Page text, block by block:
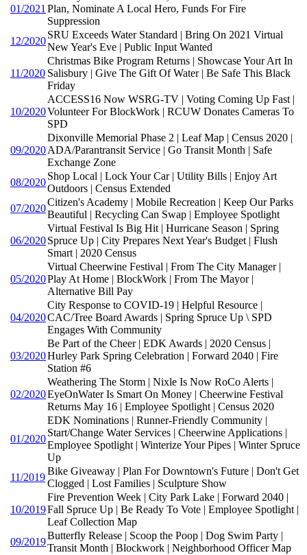
01/2021Plan, Nominate A Local Hero, Funds For Fire
Suppression
12/2020
SRU Exceeds Water Standard | Bring On 2021 Virtual
New Year's Eve | Public Input Wanted
11/2020
Christmas Bike Program Returns | Showcase Your Art In
Salisbury | Give The Gift Of Water | Be Safe This Black
Friday
10/2020
ACCESS16 Now WSRG-TV | Voting Coming Up Fast |
Volunteer For BlockWork | RCUW Donates Cameras To
SPD
09/2020
Dixonville Memorial Phase 2 | Leaf Map | Census 2020 |
ADA/Parantransit Service | Go Transit Month | Safe
Exchange Zone
08/2020
Shop Local | Lock Your Car | Utility Bills | Enjoy Art
Outdoors | Census Extended
07/2020
Citizen's Academy | Mobile Recreation | Keep Our Parks
Beautiful | Recycling Can Swap | Employee Spotlight
06/2020
Virtual Festival Is Big Hit | Hurricane Season | Spring
Spruce Up | City Prepares Next Year's Budget | Flush
Smart | 2020 Census
05/2020
Virtual Cheerwine Festival | From The City Manager |
Play At Home | BlockWork | From The Mayor |
Alternative Bill Pay
04/2020
City Response to COVID-19 | Helpful Resource |
CAC/Tree Board Awards | Spring Spruce Up \ SPD
Engages With Community
03/2020
Be Part of the Cheer | EDK Awards | 2020 Census |
Hurley Park Spring Celebration | Forward 2040 | Fire
Station #6
02/2020
Weathering The Storm | Nixle Is Now RoCo Alerts |
EyeOnWater Is Smart On Money | Cheerwine Festival
Returns May 16 | Employee Spotlight | Census 2020
01/2020
EDK Nominations | Runner-Friendly Community |
Start/Change Water Services | Cheerwine Applications |
Employee Spotlight | Winterize Your Pipes | Winter Spruce
Up
11/2019
Bike Giveaway | Plan For Downtown's Future | Don't Get
Clogged | Lost Families | Sculpture Show
10/2019
Fire Prevention Week | City Park Lake | Forward 2040 |
Fall Spruce Up | Be Ready To Vote | Employee Spotlight |
Leaf Collection Map
09/2019
Butterfly Release | Scoop the Poop | Dog Swim Party |
Transit Month | Blockwork | Neighborhood Officer Map